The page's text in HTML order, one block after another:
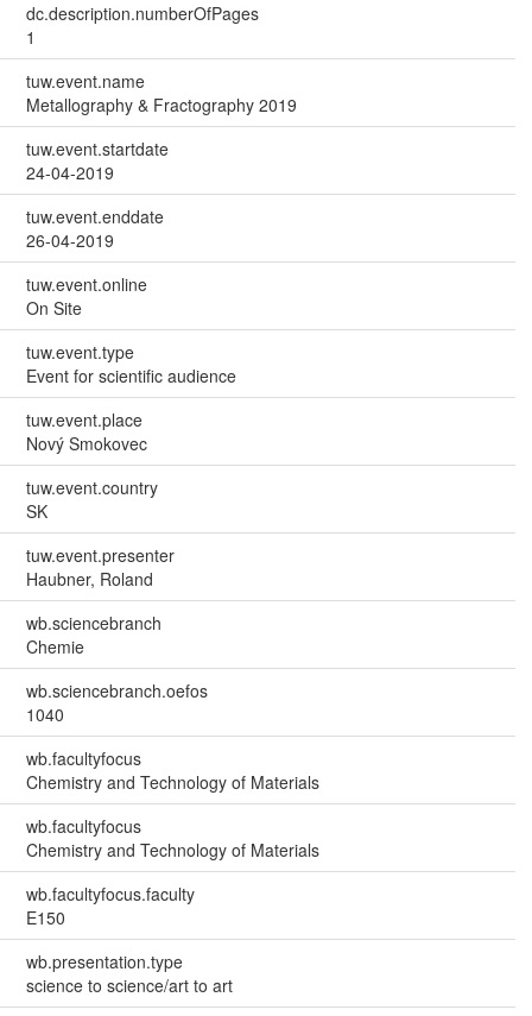
dc.description.numberOfPages
1
tuw.event.name
Metallography & Fractography 2019
tuw.event.startdate
24-04-2019
tuw.event.enddate
26-04-2019
tuw.event.online
On Site
tuw.event.type
Event for scientific audience
tuw.event.place
Nový Smokovec
tuw.event.country
SK
tuw.event.presenter
Haubner, Roland
wb.sciencebranch
Chemie
wb.sciencebranch.oefos
1040
wb.facultyfocus
Chemistry and Technology of Materials
wb.facultyfocus
Chemistry and Technology of Materials
wb.facultyfocus.faculty
E150
wb.presentation.type
science to science/art to art